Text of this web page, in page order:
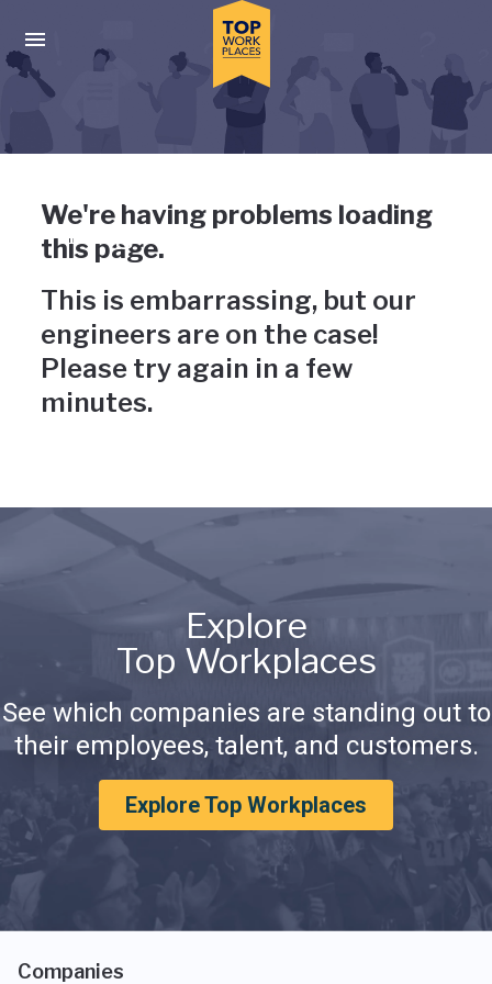
Press enter to activate the dialog and use the tab key to
Uh-oh, something has gone
wrong
We're having problems loading
this page.
This is embarrassing, but our
engineers are on the case!
Please try again in a few
minutes.
Explore
Top Workplaces
See which companies are standing out to
their employees, talent, and customers.
Explore Top Workplaces
Companies